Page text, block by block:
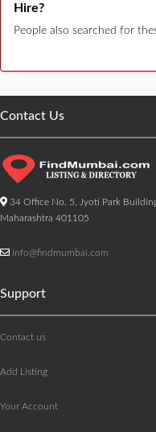
Hire?
People also searched for
Contact Us
34 Office No. 5, Jyoti Park
Maharashtra 401105
info@findmumbai.com
Support
Contact us
Add Listing
Your Account